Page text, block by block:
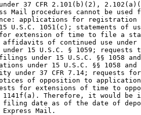
37 CFR 2.101(b)(2),
Mail procedures cannot be
applications for registration
U.S.C. 1051(c); statements of
extension of time to file a
affidavits of continued use under
15 U.S.C. § 1059; requests
under 15 U.S.C. §§ 1058 and
under 15 U.S.C. §§ 1058 and
under 37 CFR 7.14; requests
of opposition to
for extensions of time to
1141f(a). Therefore, it would
filing date as of the date of
Express Mail.